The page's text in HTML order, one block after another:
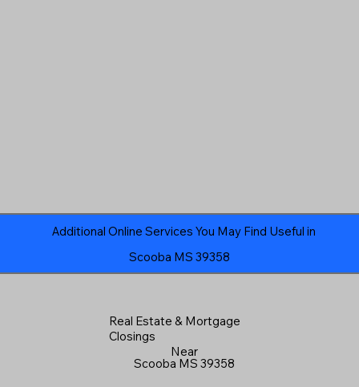
Scooba MS 39358
Additional Online Services You May Find Useful in
Real Estate & Mortgage
Closings
Near
Scooba MS 39358